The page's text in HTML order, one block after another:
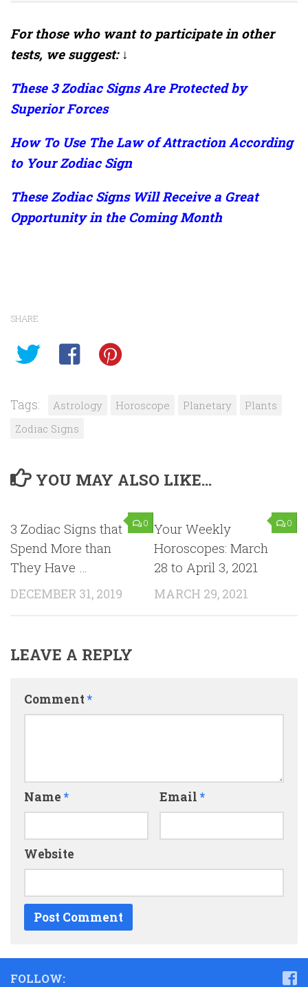
For those who want to participate in other
tests, we suggest: ↓
These 3 Zodiac Signs Are Protected by
Superior Forces
How To Use The Law of Attraction According
to Your Zodiac Sign
These Zodiac Signs Will Receive a Great
Opportunity in the Coming Month
SHARE
Tags: Astrology Horoscope Planetary
Plants
Zodiac Signs
YOU MAY ALSO LIKE...
0
3 Zodiac Signs that
Spend More than
They Have …
DECEMBER 31, 2019
0
Your Weekly
Horoscopes: March
28 to April 3, 2021
MARCH 29, 2021
LEAVE A REPLY
Comment*
Name * Email *
Website
FOLLOW: